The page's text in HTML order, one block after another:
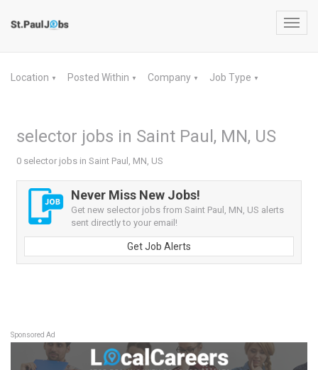
Location ▼ Posted Within ▼ Company ▼ Job Type ▼
selector jobs in Saint Paul, MN, US
0 selector jobs in Saint Paul, MN, US
Never Miss New Jobs!
Get new selector jobs from Saint Paul, MN, US alerts
sent directly to your email!
Get Job Alerts
Sponsored Ad